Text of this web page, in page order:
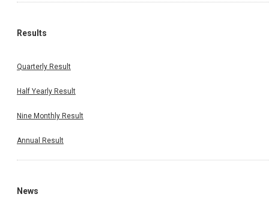
Results
Quarterly Result
Half Yearly Result
Nine Monthly Result
Annual Result
News